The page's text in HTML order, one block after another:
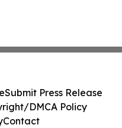
Submit Press Release
DMCA Policy
Contact